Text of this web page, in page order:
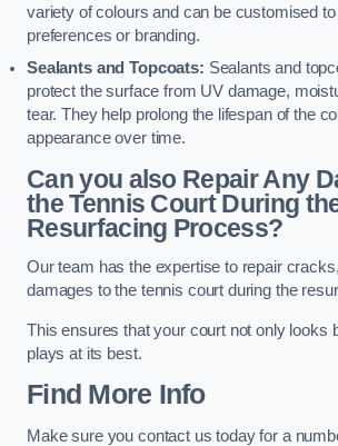
variety of colours and can be customised
preferences or branding.
Sealants and Topcoats: Sealants and
protect the surface from UV damage,
tear. They help prolong the lifespan of the
appearance over time.
Can you also Repair Any
the Tennis Court During
Resurfacing Process?
Our team has the expertise to repair
damages to the tennis court during the
This ensures that your court not only looks
plays at its best.
Find More Info
Make sure you contact us today for a